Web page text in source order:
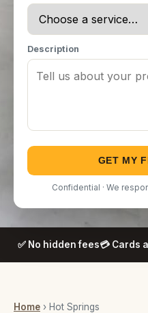
Description
GET MY
Confidential · We
✅ No hidden fees💳 Cards
Home › Hot Springs